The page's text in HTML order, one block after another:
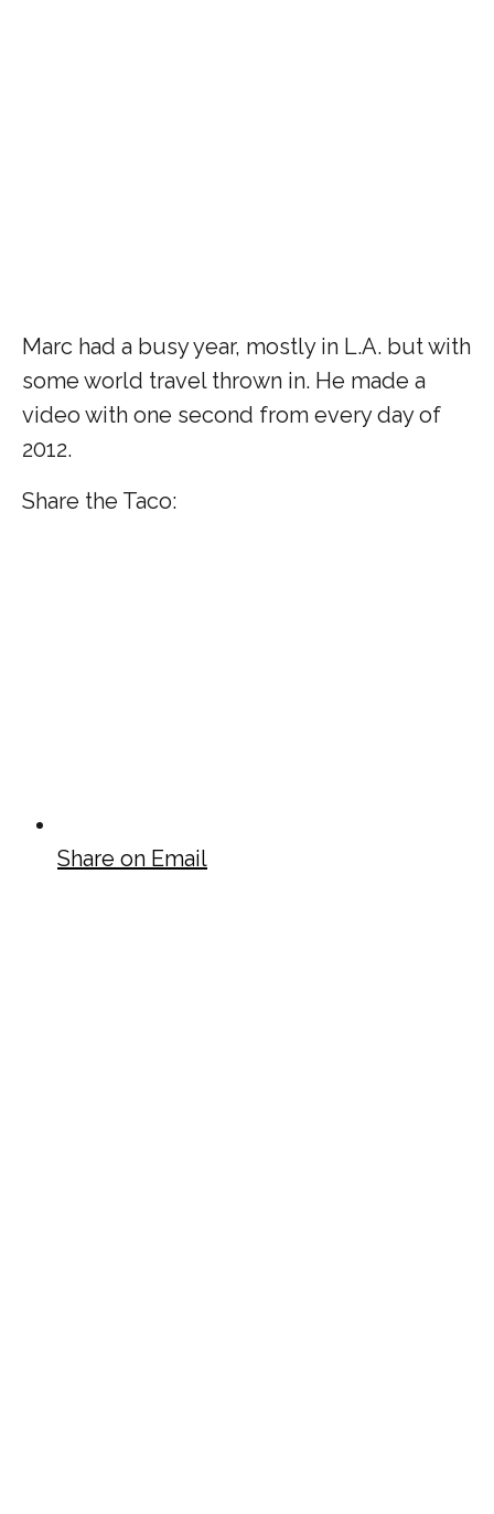
Marc had a busy year, mostly in L.A. but with
some world travel thrown in. He made a
video with one second from every day of
2012.
Share the Taco:
Share on Email